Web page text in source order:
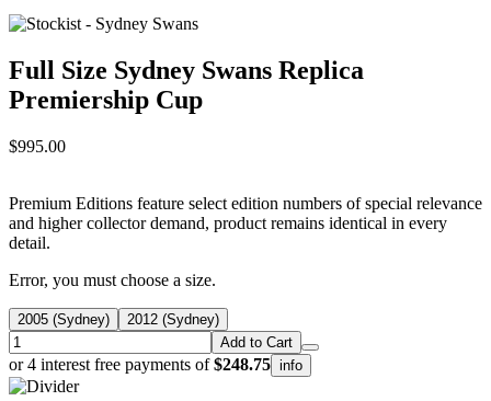
Full Size Sydney Swans Replica
Premiership Cup
$995.00
Premium Editions feature select edition numbers of special relevance
and higher collector demand, product remains identical in every
detail.
Error, you must choose a size.
2005 (Sydney)
2012 (Sydney)
Add to Cart
or 4 interest free payments of$248.75 info